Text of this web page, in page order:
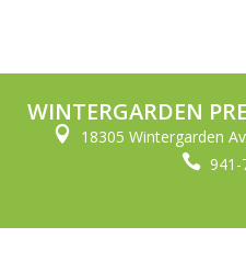
WINTERGARDEN
 18305 Wintergarden
 941-